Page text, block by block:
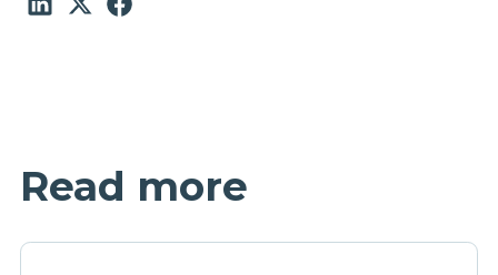
Read more